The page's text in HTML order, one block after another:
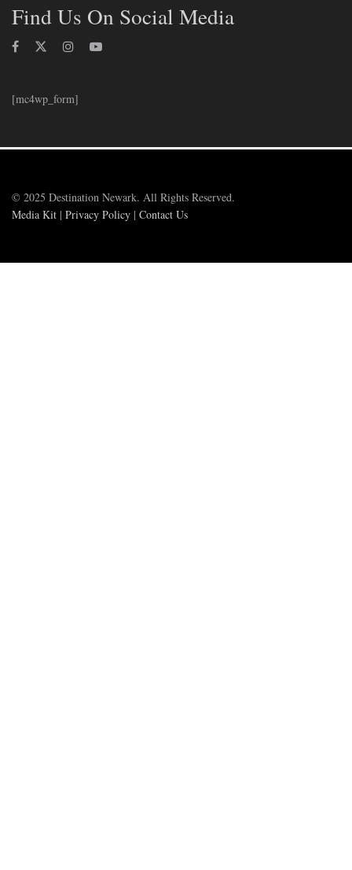
Find Us On Social Media
[mc4wp_form]
© 2025 Destination Newark. All Rights Reserved.
Media Kit | Privacy Policy | Contact Us